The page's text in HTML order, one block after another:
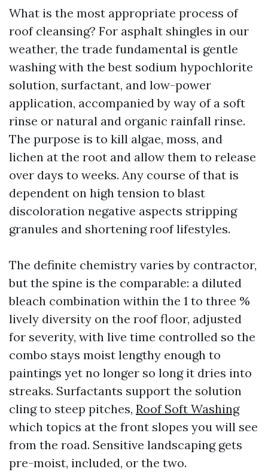
What is the most appropriate process of
roof cleansing? For asphalt shingles in our
weather, the trade fundamental is gentle
washing with the best sodium hypochlorite
solution, surfactant, and low-power
application, accompanied by way of a soft
rinse or natural and organic rainfall rinse.
The purpose is to kill algae, moss, and
lichen at the root and allow them to release
over days to weeks. Any course of that is
dependent on high tension to blast
discoloration negative aspects stripping
granules and shortening roof lifestyles.
The definite chemistry varies by contractor,
but the spine is the comparable: a diluted
bleach combination within the 1 to three %
lively diversity on the roof floor, adjusted
for severity, with live time controlled so the
combo stays moist lengthy enough to
paintings yet no longer so long it dries into
streaks. Surfactants support the solution
cling to steep pitches, Roof Soft Washing
which topics at the front slopes you will see
from the road. Sensitive landscaping gets
pre-moist, included, or the two.